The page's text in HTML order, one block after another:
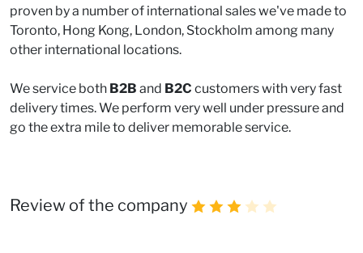
proven by a number of international sales we've made to
Toronto, Hong Kong, London, Stockholm among many
other international locations.
We service both B2B and B2C customers with very fast
delivery times. We perform very well under pressure and
go the extra mile to deliver memorable service.
Review of the company